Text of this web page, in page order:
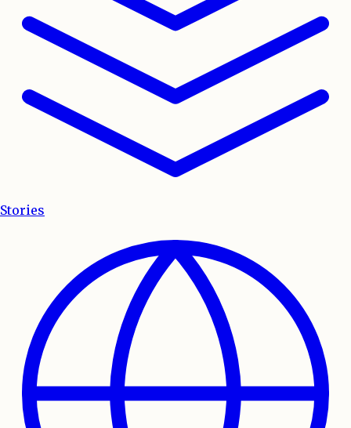
Stories